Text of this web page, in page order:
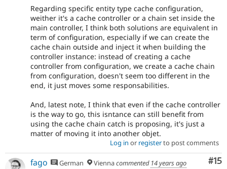
Regarding specific entity type cache configuration,
weither it's a cache controller or a chain set inside the
main controller, I think both solutions are equivalent in
term of configuration, especially if we can create the
cache chain outside and inject it when building the
controller instance: instead of creating a cache
controller from configuration, we create a cache chain
from configuration, doesn't seem too different in the
end, it just moves some responsabilities.
And, latest note, I think that even if the cache controller
is the way to go, this isntance can still benefit from
using the cache chain catch is proposing, it's just a
matter of moving it into another objet.
Log in or registerto post comments
#15
fago German Viennacommented 14 years ago